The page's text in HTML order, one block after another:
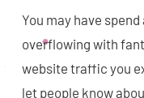
You may have
overflowing with
website traffic you
let people know